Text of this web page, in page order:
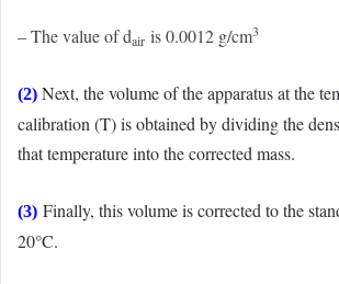
– The value of dair is 0.0012 g/cm3
(2) Next, the volume of the apparatus at the
calibration (T) is obtained by dividing the
that temperature into the corrected mass.
(3) Finally, this volume is corrected to the
20°C.